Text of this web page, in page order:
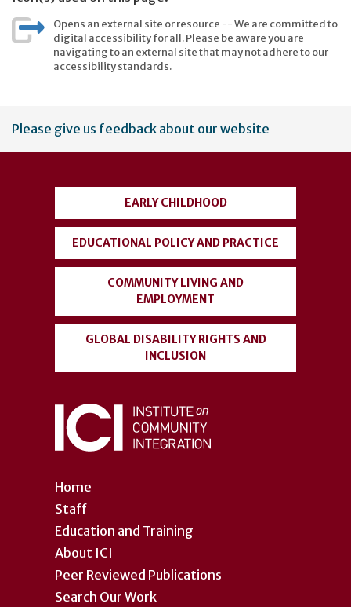
Opens an external site or resource -- We are committed to
digital accessibility for all. Please be aware you are
navigating to an external site that may not adhere to our
accessibility standards.
User
account
Please give us feedback about our website
Home
Staff
Education and Training
About ICI
Peer Reviewed Publications
Search Our Work
EARLY CHILDHOOD
EDUCATIONAL POLICY AND PRACTICE
COMMUNITY LIVING AND
EMPLOYMENT
GLOBAL DISABILITY RIGHTS AND
INCLUSION